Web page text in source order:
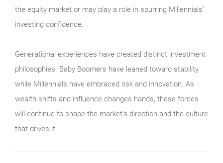
the equity market or may play a role in spurring Millennials’
investing confidence.
Generational experiences have created distinct investment
philosophies. Baby Boomers have leaned toward stability,
while Millennials have embraced risk and innovation. As
wealth shifts and influence changes hands, these forces
will continue to shape the market’s direction and the culture
that drives it.